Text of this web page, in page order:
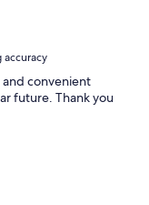
accuracy
and convenient
future. Thank you